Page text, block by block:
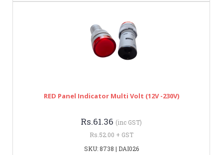
RED Panel Indicator Multi Volt (12V -230V)
Rs.61.36 (inc GST)
Rs.52.00 + GST
SKU: 8738 | DAI026